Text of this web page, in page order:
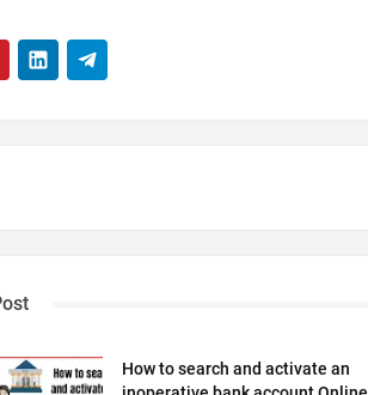
How to search and activate an